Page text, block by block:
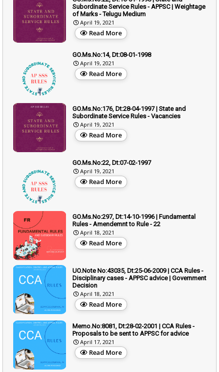
Subordinate Service Rules - APPSC | Weightage
of Marks - Telugu Medium
April 19, 2021
Read More
GO.Ms.No:14, Dt:08-01-1998
April 19, 2021
Read More
GO.Ms.No:176, Dt:28-04-1997 | State and
Subordinate Service Rules - Vacancies
April 19, 2021
Read More
GO.Ms.No:22, Dt:07-02-1997
April 19, 2021
Read More
GO.Ms.No:297, Dt:14-10-1996 | Fundamental
Rules - Amendemnt to Rule - 22
April 18, 2021
Read More
UO.Note No:43035, Dt:25-06-2009 | CCA Rules -
Disciplinary cases - APPSC advice | Government
Decision
April 18, 2021
Read More
Memo.No:8081, Dt:28-02-2001 | CCA Rules -
Proposals to be sent to APPSC for advice
April 17, 2021
Read More